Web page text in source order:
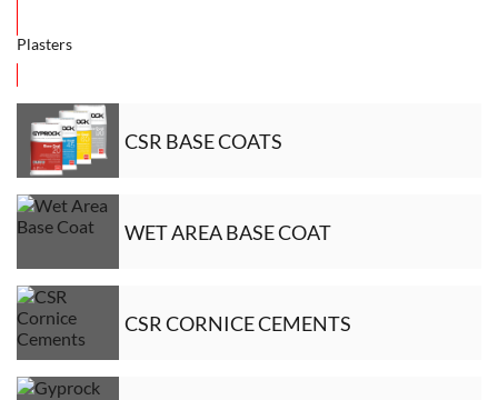
Plasters
CSR BASE COATS
WET AREA BASE COAT
CSR CORNICE CEMENTS